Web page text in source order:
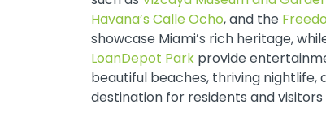
Havana’s Calle Ocho, and the
showcase Miami’s rich heritage,
LoanDepot Park provide
beautiful beaches, thriving nightlife,
destination for residents and visitors